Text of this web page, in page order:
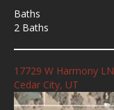
Baths
2 Baths
17729 W Harmony LN
Cedar City, UT